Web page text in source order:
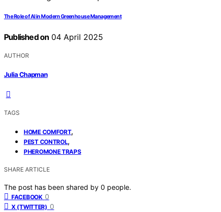
The Role of AI in Modern Greenhouse Management
Published on 04 April 2025
AUTHOR
Julia Chapman
TAGS
HOME COMFORT,
PEST CONTROL,
PHEROMONE TRAPS
SHARE ARTICLE
The post has been shared by 0 people.
FACEBOOK 0
X (TWITTER) 0